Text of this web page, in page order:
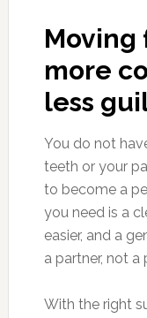
Moving
more
less
You do not
teeth or your
to become a
you need is a
easier, and a
a partner, not a
With the right